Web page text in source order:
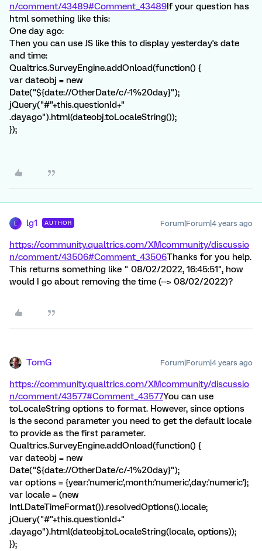
n/comment/43489#Comment_43489If your question has
html something like this:
One day ago:
Then you can use JS like this to display yesterday's date
and time:
Qualtrics.SurveyEngine.addOnload(function() {
var dateobj = new
Date("${date://OtherDate/c/-1%20day}");
jQuery("#"+this.questionId+"
.dayago").html(dateobj.toLocaleString());
});
lg1 AUTHOR Forum|Forum|4 years ago
https://community.qualtrics.com/XMcommunity/discussio
n/comment/43506#Comment_43506Thanks for you help.
This returns something like " 08/02/2022, 16:45:51", how
would I go about removing the time (--> 08/02/2022)?
TomG Forum|Forum|4 years ago
https://community.qualtrics.com/XMcommunity/discussio
n/comment/43577#Comment_43577You can use
toLocaleString options to format. However, since options
is the second parameter you need to get the default locale
to provide as the first parameter.
Qualtrics.SurveyEngine.addOnload(function() {
var dateobj = new
Date("${date://OtherDate/c/-1%20day}");
var options = {year:'numeric',month:'numeric',day:'numeric'};
var locale = (new
Intl.DateTimeFormat()).resolvedOptions().locale;
jQuery("#"+this.questionId+"
.dayago").html(dateobj.toLocaleString(locale, options));
});